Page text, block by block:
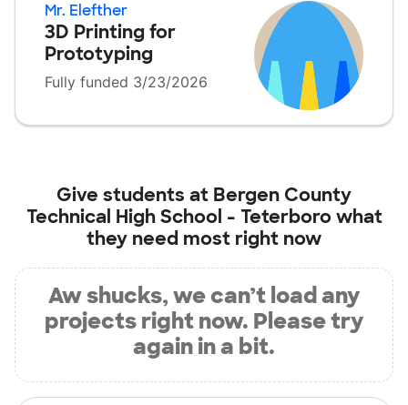
Mr. Elefther
3D Printing for
Prototyping
Fully funded 3/23/2026
Give students at Bergen County
Technical High School - Teterborowhat
they need most right now
Aw shucks, we can’t load any
projects right now. Please try
again in a bit.